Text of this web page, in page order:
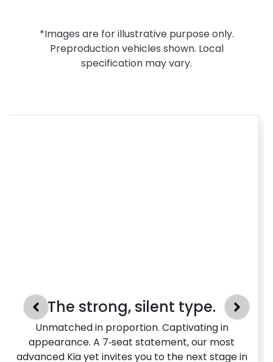
*Images are for illustrative purpose only.
Preproduction vehicles shown. Local
specification may vary.
The strong, silent type.
Unmatched in proportion. Captivating in
appearance. A 7‑seat statement, our most
advanced Kia yet invites you to the next stage in